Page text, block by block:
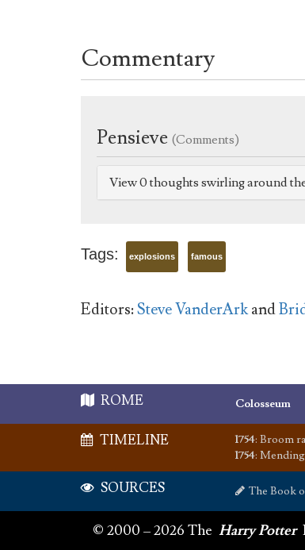
Commentary
Pensieve (Comments)
View 0 thoughts swirling around
Tags: explosions famous
Editors:Steve VanderArkand
ROME Colosseum
TIMELINE 1754: Broom
1754:
SOURCES The Book
© 2000 – 2026 The Harry Potter